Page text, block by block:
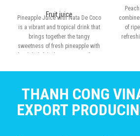
Fruit juice
Pineapple Juice with Nata De Coco
is a vibrant and tropical drink that
brings together the tangy
sweetness of fresh pineapple with
the delightful, chewy texture of nata
of
THANH CONG
EXPORT